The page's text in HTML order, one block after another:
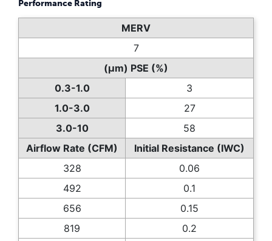
Performance Rating
MERV
7
(µm) PSE (%)
0.3-1.0
3
1.0-3.0
27
3.0-10
58
Airflow Rate (CFM)
Initial Resistance (IWC)
328
0.06
492
0.1
656
0.15
819
0.2